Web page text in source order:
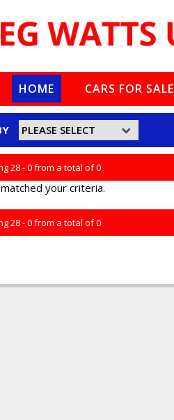
HOME CARS FOR SALE
28 - 0 from a total of 0
your criteria.
28 - 0 from a total of 0